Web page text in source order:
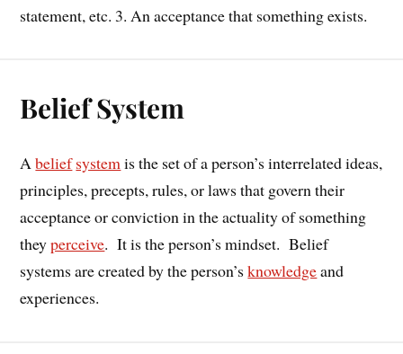
statement, etc. 3. An acceptance that something exists.
Belief System
Abeliefsystemis the set of a person’s interrelated ideas,
principles, precepts, rules, or laws that govern their
acceptance or conviction in the actuality of something
theyperceive. It is the person’s mindset. Belief
systems are created by the person’sknowledgeand
experiences.